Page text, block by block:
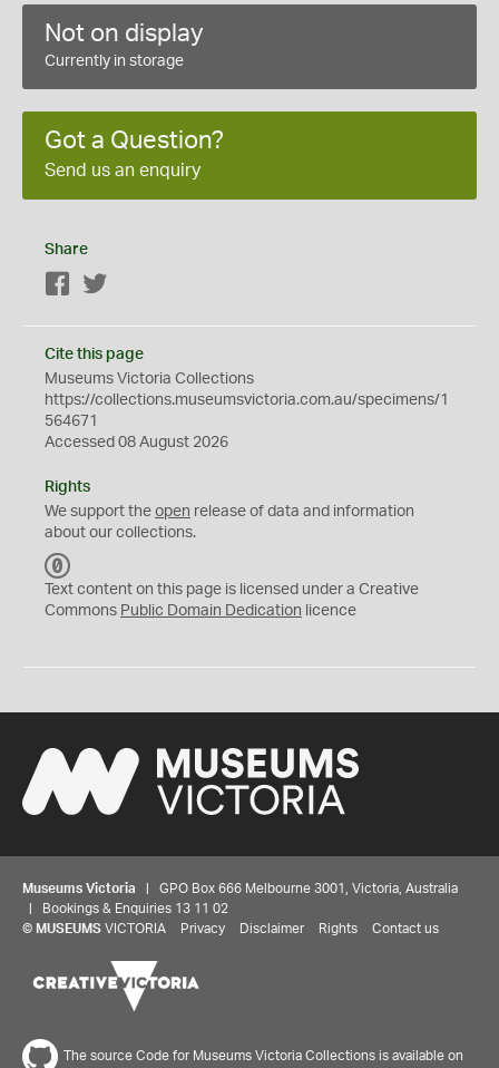
Not on display
Currently in storage
Got a Question?
Send us an enquiry
Share
Facebook
Cite this page
Museums Victoria Collections
https://collections.museumsvictoria.com.au/specimens/1
564671
Accessed 08 August 2026
Rights
We support the open release of data and information
about our collections.
C
0
Text content on this page is licensed under a Creative
Commons Public Domain Dedication licence
Museums Victoria | GPO Box 666 Melbourne 3001, Victoria, Australia
| Bookings & Enquiries 13 11 02
© MUSEUMS VICTORIA Privacy Disclaimer Rights Contact us
The source Code for Museums Victoria Collections is available on